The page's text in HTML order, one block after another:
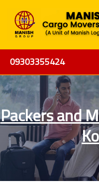
09303355424
Packers and